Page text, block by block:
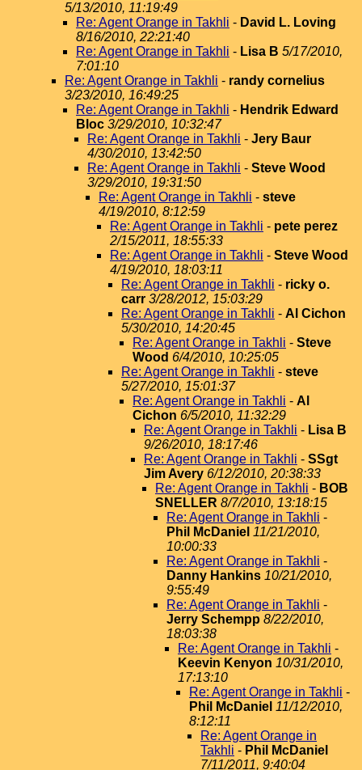
5/13/2010, 11:19:49
Re: Agent Orange in Takhli - David L. Loving
8/16/2010, 22:21:40
Re: Agent Orange in Takhli - Lisa B 5/17/2010,
7:01:10
Re: Agent Orange in Takhli - randy cornelius
3/23/2010, 16:49:25
Re: Agent Orange in Takhli - Hendrik Edward
Bloc 3/29/2010, 10:32:47
Re: Agent Orange in Takhli - Jery Baur
4/30/2010, 13:42:50
Re: Agent Orange in Takhli - Steve Wood
3/29/2010, 19:31:50
Re: Agent Orange in Takhli - steve
4/19/2010, 8:12:59
Re: Agent Orange in Takhli - pete perez
2/15/2011, 18:55:33
Re: Agent Orange in Takhli - Steve Wood
4/19/2010, 18:03:11
Re: Agent Orange in Takhli - ricky o.
carr 3/28/2012, 15:03:29
Re: Agent Orange in Takhli - Al Cichon
5/30/2010, 14:20:45
Re: Agent Orange in Takhli - Steve
Wood 6/4/2010, 10:25:05
Re: Agent Orange in Takhli - steve
5/27/2010, 15:01:37
Re: Agent Orange in Takhli - Al
Cichon 6/5/2010, 11:32:29
Re: Agent Orange in Takhli - Lisa B
9/26/2010, 18:17:46
Re: Agent Orange in Takhli - SSgt
Jim Avery 6/12/2010, 20:38:33
Re: Agent Orange in Takhli - BOB
SNELLER 8/7/2010, 13:18:15
Re: Agent Orange in Takhli -
Phil McDaniel 11/21/2010,
10:00:33
Re: Agent Orange in Takhli -
Danny Hankins 10/21/2010,
9:55:49
Re: Agent Orange in Takhli -
Jerry Schempp 8/22/2010,
18:03:38
Re: Agent Orange in Takhli -
Keevin Kenyon 10/31/2010,
17:13:10
Re: Agent Orange in Takhli -
Phil McDaniel 11/12/2010,
8:12:11
Re: Agent Orange in
Takhli - Phil McDaniel
7/11/2011, 9:40:04